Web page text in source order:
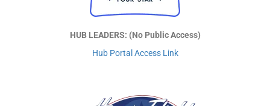
HUB LEADERS: (No Public Access)
Hub Portal Access Link